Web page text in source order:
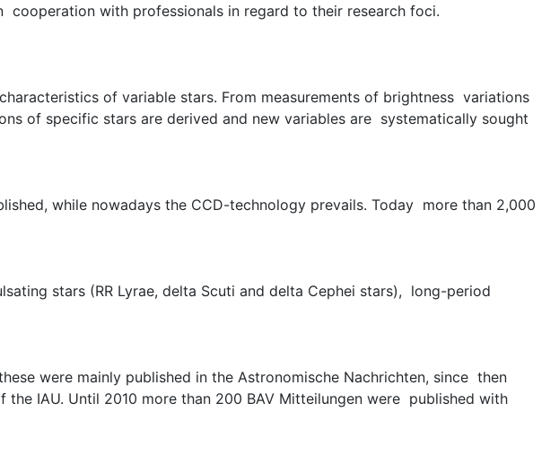
with professionals in regard to their research foci.
of variable stars. From measurements of brightness variations
of specific stars are derived and new variables are systematically sought
while nowadays the CCD-technology prevails. Today more than 2,000
stars (RR Lyrae, delta Scuti and delta Cephei stars), long-period
were mainly published in the Astronomische Nachrichten, since then
IAU. Until 2010 more than 200 BAV Mitteilungen were published with